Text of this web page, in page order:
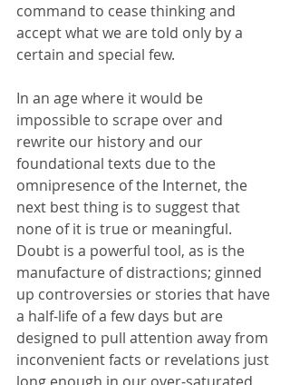
command to cease thinking and
accept what we are told only by a
certain and special few.
In an age where it would be
impossible to scrape over and
rewrite our history and our
foundational texts due to the
omnipresence of the Internet, the
next best thing is to suggest that
none of it is true or meaningful.
Doubt is a powerful tool, as is the
manufacture of distractions; ginned
up controversies or stories that have
a half-life of a few days but are
designed to pull attention away from
inconvenient facts or revelations just